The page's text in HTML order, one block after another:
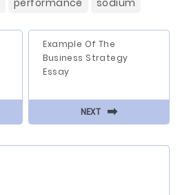
performance sodium
Example Of The
Business Strategy
Essay
NEXT ⬅